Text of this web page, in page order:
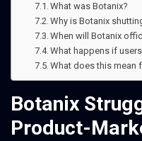
What was Botanix?
Why is Botanix
When will Botanix
What happens if
What does this mean
Botanix
Product-